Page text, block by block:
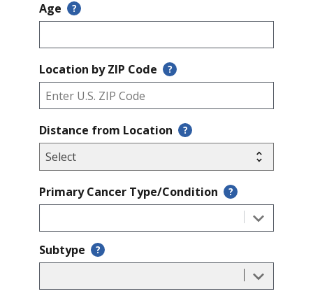
Age ?
Location by ZIP Code ?
Distance from Location ?
Primary Cancer Type/Condition ?
Subtype ?